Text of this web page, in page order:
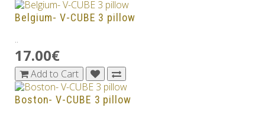
Belgium- V-CUBE 3 pillow
..
17.00€
Add to Cart
Boston- V-CUBE 3 pillow